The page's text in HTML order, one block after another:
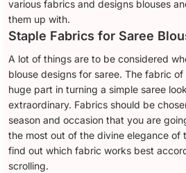
various fabrics and designs blouses
them up with.
Staple Fabrics for Saree
A lot of things are to be considered
blouse designs for saree. The fabric
huge part in turning a simple saree
extraordinary. Fabrics should be
season and occasion that you are
the most out of the divine elegance of
find out which fabric works best
scrolling.